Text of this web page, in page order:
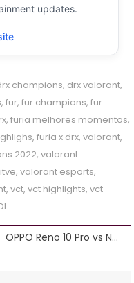
updates.
champions, drx valorant,
,fur,fur champions,fur
,furia melhores momentos,
,furia x drx,valorant,
2022,valorant
,valorant esports,
,vct,vct highlights,vct
OPPO Reno 10 Pro vs Nothing Phone 2 – bsmaurya